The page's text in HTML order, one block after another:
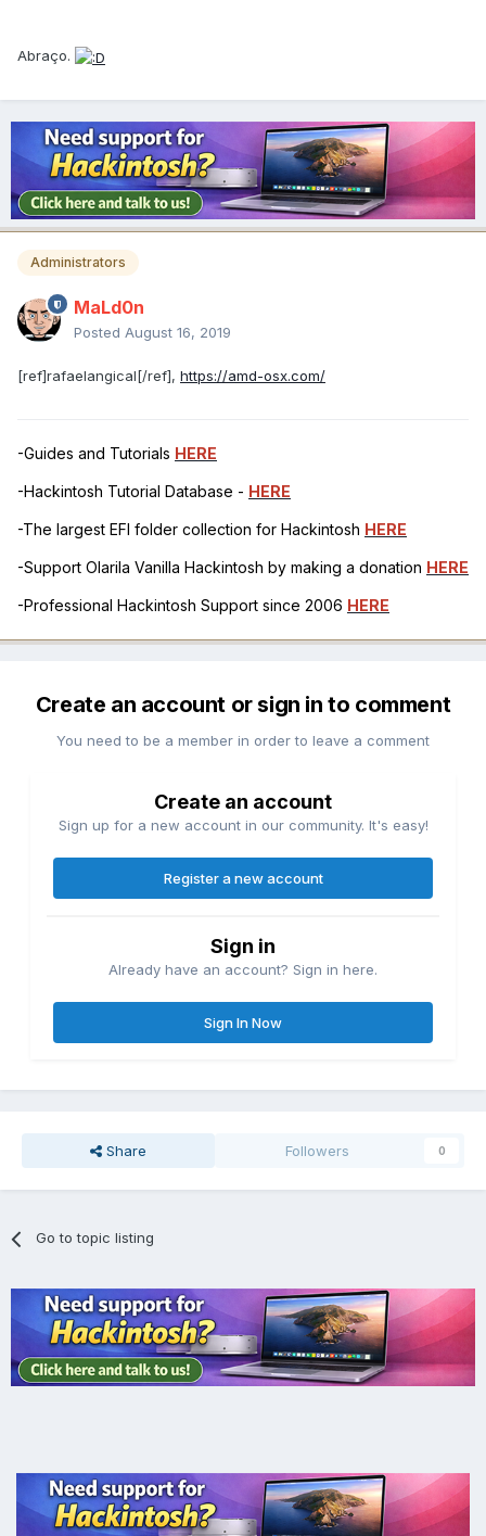
Abraço.
Administrators
MaLd0n
Posted August 16, 2019
[ref]rafaelangical[/ref], https://amd-osx.com/
-Guides and Tutorials HERE
-Hackintosh Tutorial Database - HERE
-The largest EFI folder collection for Hackintosh HERE
-Support Olarila Vanilla Hackintosh by making a donation HERE
-Professional Hackintosh Support since 2006 HERE
Create an account or sign in to comment
You need to be a member in order to leave a comment
Create an account
Sign up for a new account in our community. It's easy!
Register a new account
Sign in
Already have an account? Sign in here.
Sign In Now
Share Followers 0
Go to topic listing